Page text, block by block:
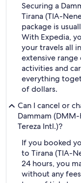
Securing a
Tirana (TIA-
package is
With Expedia,
your travels all
extensive
activities and
everything
of dollars.
Can I cancel or
Dammam
Tereza Intl.)?
If you booked
to Tirana (TIA-
24 hours, you
without any